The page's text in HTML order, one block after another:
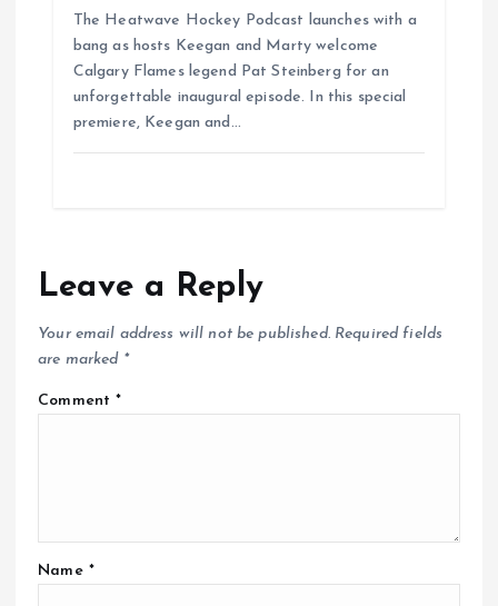
The Heatwave Hockey Podcast launches with a
bang as hosts Keegan and Marty welcome
Calgary Flames legend Pat Steinberg for an
unforgettable inaugural episode. In this special
premiere, Keegan and…
Leave a Reply
Your email address will not be published. Required fields
are marked *
Comment*
Name *